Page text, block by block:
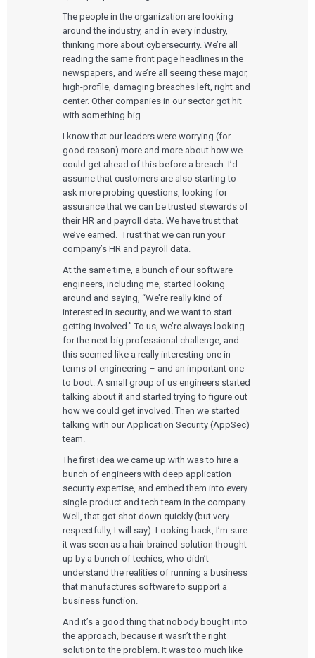
The people in the organization are looking
around the industry, and in every industry,
thinking more about cybersecurity. We’re all
reading the same front page headlines in the
newspapers, and we’re all seeing these major,
high-profile, damaging breaches left, right and
center. Other companies in our sector got hit
with something big.
I know that our leaders were worrying (for
good reason) more and more about how we
could get ahead of this before a breach. I’d
assume that customers are also starting to
ask more probing questions, looking for
assurance that we can be trusted stewards of
their HR and payroll data. We have trust that
we’ve earned. Trust that we can run your
company’s HR and payroll data.
At the same time, a bunch of our software
engineers, including me, started looking
around and saying, “We’re really kind of
interested in security, and we want to start
getting involved.” To us, we’re always looking
for the next big professional challenge, and
this seemed like a really interesting one in
terms of engineering – and an important one
to boot. A small group of us engineers started
talking about it and started trying to figure out
how we could get involved. Then we started
talking with our Application Security (AppSec)
team.
The first idea we came up with was to hire a
bunch of engineers with deep application
security expertise, and embed them into every
single product and tech team in the company.
Well, that got shot down quickly (but very
respectfully, I will say). Looking back, I’m sure
it was seen as a hair-brained solution thought
up by a bunch of techies, who didn’t
understand the realities of running a business
that manufactures software to support a
business function.
And it’s a good thing that nobody bought into
the approach, because it wasn’t the right
solution to the problem. It was too much like